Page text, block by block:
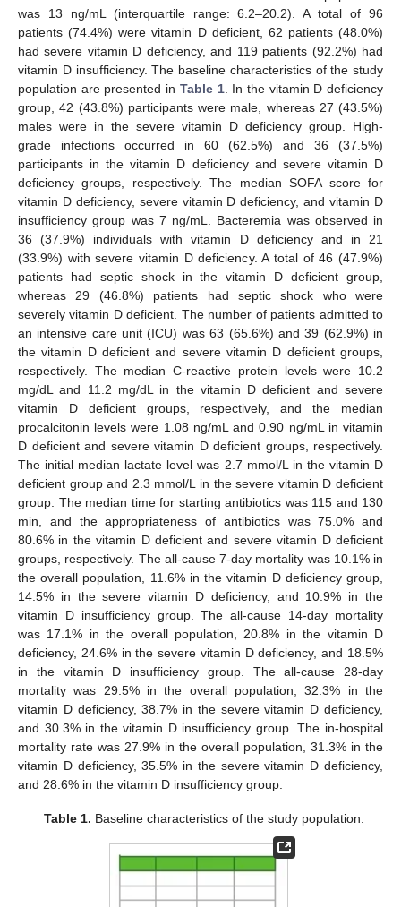
was 13 ng/mL (interquartile range: 6.2–20.2). A total of 96
patients (74.4%) were vitamin D deficient, 62 patients (48.0%)
had severe vitamin D deficiency, and 119 patients (92.2%) had
vitamin D insufficiency. The baseline characteristics of the study
population are presented in Table 1. In the vitamin D deficiency
group, 42 (43.8%) participants were male, whereas 27 (43.5%)
males were in the severe vitamin D deficiency group. High-
grade infections occurred in 60 (62.5%) and 36 (37.5%)
participants in the vitamin D deficiency and severe vitamin D
deficiency groups, respectively. The median SOFA score for
vitamin D deficiency, severe vitamin D deficiency, and vitamin D
insufficiency group was 7 ng/mL. Bacteremia was observed in
36 (37.9%) individuals with vitamin D deficiency and in 21
(33.9%) with severe vitamin D deficiency. A total of 46 (47.9%)
patients had septic shock in the vitamin D deficient group,
whereas 29 (46.8%) patients had septic shock who were
severely vitamin D deficient. The number of patients admitted to
an intensive care unit (ICU) was 63 (65.6%) and 39 (62.9%) in
the vitamin D deficient and severe vitamin D deficient groups,
respectively. The median C-reactive protein levels were 10.2
mg/dL and 11.2 mg/dL in the vitamin D deficient and severe
vitamin D deficient groups, respectively, and the median
procalcitonin levels were 1.08 ng/mL and 0.90 ng/mL in vitamin
D deficient and severe vitamin D deficient groups, respectively.
The initial median lactate level was 2.7 mmol/L in the vitamin D
deficient group and 2.3 mmol/L in the severe vitamin D deficient
group. The median time for starting antibiotics was 115 and 130
min, and the appropriateness of antibiotics was 75.0% and
80.6% in the vitamin D deficient and severe vitamin D deficient
groups, respectively. The all-cause 7-day mortality was 10.1% in
the overall population, 11.6% in the vitamin D deficiency group,
14.5% in the severe vitamin D deficiency, and 10.9% in the
vitamin D insufficiency group. The all-cause 14-day mortality
was 17.1% in the overall population, 20.8% in the vitamin D
deficiency, 24.6% in the severe vitamin D deficiency, and 18.5%
in the vitamin D insufficiency group. The all-cause 28-day
mortality was 29.5% in the overall population, 32.3% in the
vitamin D deficiency, 38.7% in the severe vitamin D deficiency,
and 30.3% in the vitamin D insufficiency group. The in-hospital
mortality rate was 27.9% in the overall population, 31.3% in the
vitamin D deficiency, 35.5% in the severe vitamin D deficiency,
and 28.6% in the vitamin D insufficiency group.
Table 1. Baseline characteristics of the study population.
11. May
12. May
13. May
14. May
15. May
16. May
17. May
18. May
19. May
21. May
22. May
23. May
24. May
25. May
26. May
27. May
28. May
29. May
31. May
1. Jun
2. Jun
3. Jun
4. Jun
5. Jun
6. Jun
7. Jun
8. Jun
10. Jun
11. Jun
12. Jun
13. Jun
14. Jun
15. Jun
16. Jun
17. Jun
18. Jun
20. Jun
21. Jun
22. Jun
23. Jun
24. Jun
25. Jun
26. Jun
27. Jun
28. Jun
30. Jun
1. Jul
2. Jul
3. Jul
4. Jul
5. Jul
6. Jul
7. Jul
8. Jul
10. Jul
11. Jul
12. Jul
13. Jul
14. Jul
15. Jul
16. Jul
17. Jul
18. Jul
20. Jul
21. Jul
22. Jul
23. Jul
24. Jul
25. Jul
26. Jul
27. Jul
28. Jul
30. Jul
31. Jul
1. Aug
2. Aug
3. Aug
4. Aug
5. Aug
6. Aug
7. Aug